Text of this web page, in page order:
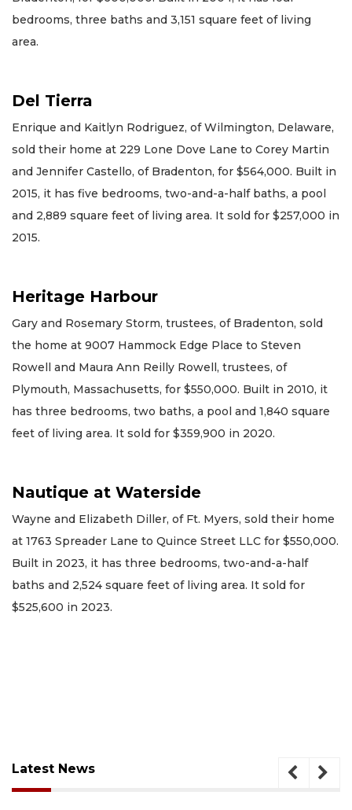
bedrooms, three baths and 3,151 square feet of living
area.
Del Tierra
Enrique and Kaitlyn Rodriguez, of Wilmington, Delaware,
sold their home at 229 Lone Dove Lane to Corey Martin
and Jennifer Castello, of Bradenton, for $564,000. Built in
2015, it has five bedrooms, two-and-a-half baths, a pool
and 2,889 square feet of living area. It sold for $257,000 in
2015.
Heritage Harbour
Gary and Rosemary Storm, trustees, of Bradenton, sold
the home at 9007 Hammock Edge Place to Steven
Rowell and Maura Ann Reilly Rowell, trustees, of
Plymouth, Massachusetts, for $550,000. Built in 2010, it
has three bedrooms, two baths, a pool and 1,840 square
feet of living area. It sold for $359,900 in 2020.
Nautique at Waterside
Wayne and Elizabeth Diller, of Ft. Myers, sold their home
at 1763 Spreader Lane to Quince Street LLC for $550,000.
Built in 2023, it has three bedrooms, two-and-a-half
baths and 2,524 square feet of living area. It sold for
$525,600 in 2023.
Latest News